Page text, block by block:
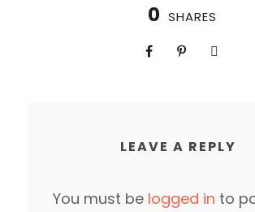
0 SHARES
LEAVE A REPLY
You must be logged in to